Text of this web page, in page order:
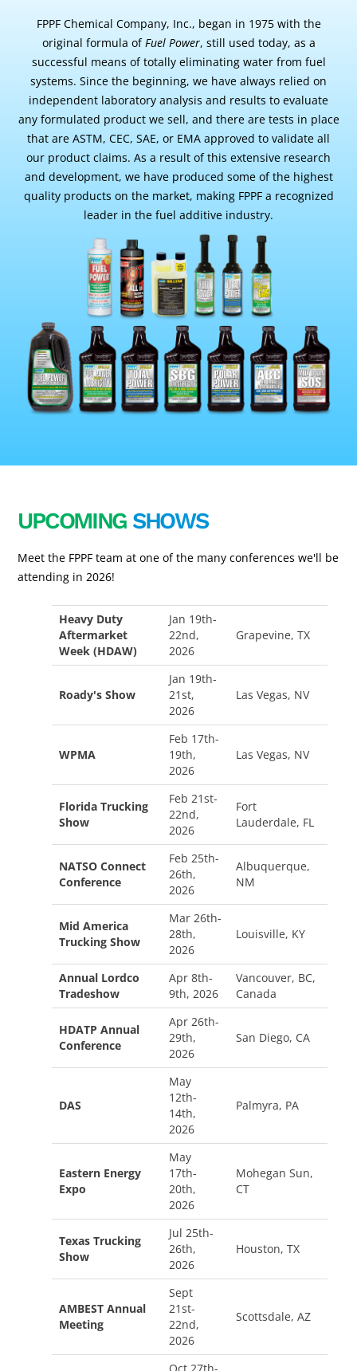
FPPF Chemical Company, Inc., began in 1975 with the
original formula ofFuel Power, still used today, as a
successful means of totally eliminating water from fuel
systems. Since the beginning, we have always relied on
independent laboratory analysis and results to evaluate
any formulated product we sell, and there are tests in place
that are ASTM, CEC, SAE, or EMA approved to validate all
our product claims. As a result of this extensive research
and development, we have produced some of the highest
quality products on the market, making FPPF a recognized
leader in the fuel additive industry.
UPCOMING SHOWS
Meet the FPPF team at one of the many conferences we'll be
attending in 2026!
Heavy Duty
Aftermarket
Week (HDAW)
Jan 19th-
22nd,
2026
Grapevine, TX
Roady's Show
Jan 19th-
21st,
2026
Las Vegas, NV
WPMA
Feb 17th-
19th,
2026
Las Vegas, NV
Florida Trucking
Show
Feb 21st-
22nd,
2026
Fort
Lauderdale, FL
NATSO Connect
Conference
Feb 25th-
26th,
2026
Albuquerque,
NM
Mid America
Trucking Show
Mar 26th-
28th,
2026
Louisville, KY
Annual Lordco
Tradeshow
Apr 8th-
9th, 2026
Vancouver, BC,
Canada
HDATP Annual
Conference
Apr 26th-
29th,
2026
San Diego, CA
DAS
May
12th-
14th,
2026
Palmyra, PA
Eastern Energy
Expo
May
17th-
20th,
2026
Mohegan Sun,
CT
Texas Trucking
Show
Jul 25th-
26th,
2026
Houston, TX
AMBEST Annual
Meeting
Sept
21st-
22nd,
2026
Scottsdale, AZ